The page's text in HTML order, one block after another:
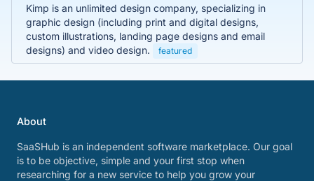
Kimp is an unlimited design company, specializing in
graphic design (including print and digital designs,
custom illustrations, landing page designs and email
designs) and video design.
featured
About
SaaSHub is an independent software marketplace. Our goal
is to be objective, simple and your first stop when
researching for a new service to help you grow your